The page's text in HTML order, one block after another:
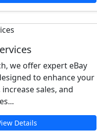
we offer expert eBay
to enhance your
sales, and
Details